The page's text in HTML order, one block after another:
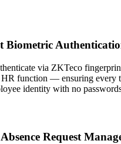
Biometric
via ZKTeco
HR function — ensuring every
identity with no
Request